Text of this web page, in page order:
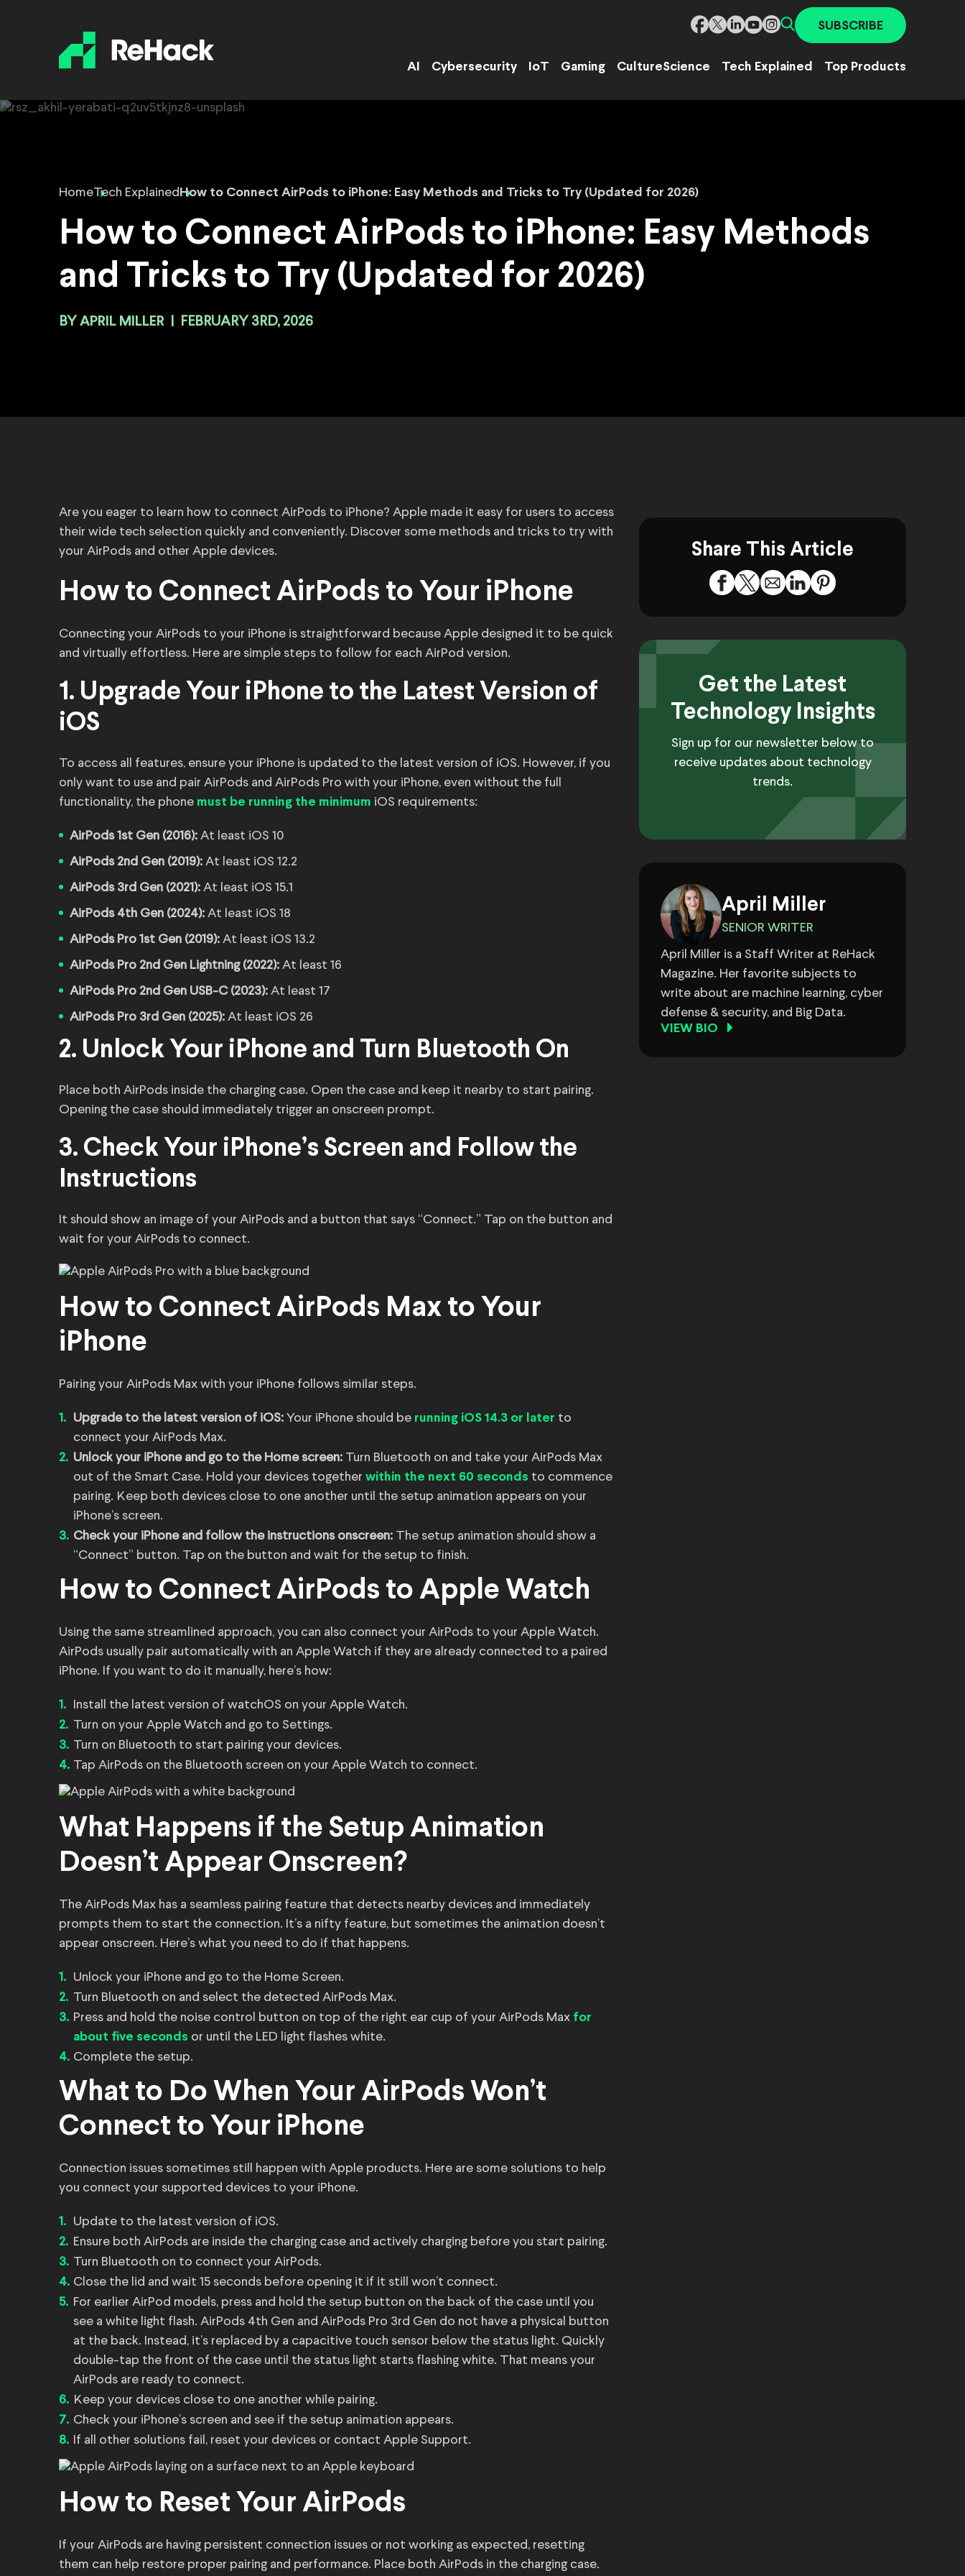
SUBSCRIBE
AI Cybersecurity IoT Gaming CultureScience Tech Explained Top Products
HomeTech Explained How to Connect AirPods to iPhone: Easy Methods and Tricks to Try (Updated for 2026)
How to Connect AirPods to iPhone: Easy Methods
and Tricks to Try (Updated for 2026)
BY APRIL MILLER FEBRUARY 3RD, 2026
Are you eager to learn how to connect AirPods to iPhone? Apple made it easy for users to access
their wide tech selection quickly and conveniently. Discover some methods and tricks to try with
your AirPods and other Apple devices.
How to Connect AirPods to Your iPhone
Connecting your AirPods to your iPhone is straightforward because Apple designed it to be quick
and virtually effortless. Here are simple steps to follow for each AirPod version.
1. Upgrade Your iPhone to the Latest Version of
iOS
To access all features, ensure your iPhone is updated to the latest version of iOS. However, if you
only want to use and pair AirPods and AirPods Pro with your iPhone, even without the full
functionality, the phone must be running the minimum iOS requirements:
AirPods 1st Gen (2016): At least iOS 10
AirPods 2nd Gen (2019): At least iOS 12.2
AirPods 3rd Gen (2021): At least iOS 15.1
AirPods 4th Gen (2024): At least iOS 18
AirPods Pro 1st Gen (2019): At least iOS 13.2
AirPods Pro 2nd Gen Lightning (2022): At least 16
AirPods Pro 2nd Gen USB-C (2023): At least 17
AirPods Pro 3rd Gen (2025): At least iOS 26
2. Unlock Your iPhone and Turn Bluetooth On
Place both AirPods inside the charging case. Open the case and keep it nearby to start pairing.
Opening the case should immediately trigger an onscreen prompt.
3. Check Your iPhone’s Screen and Follow the
Instructions
It should show an image of your AirPods and a button that says “Connect.” Tap on the button and
wait for your AirPods to connect.
How to Connect AirPods Max to Your
iPhone
Pairing your AirPods Max with your iPhone follows similar steps.
Upgrade to the latest version of iOS: Your iPhone should be running iOS 14.3 or later to
connect your AirPods Max.
Unlock your iPhone and go to the Home screen: Turn Bluetooth on and take your AirPods Max
out of the Smart Case. Hold your devices together within the next 60 seconds to commence
pairing. Keep both devices close to one another until the setup animation appears on your
iPhone’s screen.
Check your iPhone and follow the instructions onscreen: The setup animation should show a
“Connect” button. Tap on the button and wait for the setup to finish.
How to Connect AirPods to Apple Watch
Using the same streamlined approach, you can also connect your AirPods to your Apple Watch.
AirPods usually pair automatically with an Apple Watch if they are already connected to a paired
iPhone. If you want to do it manually, here’s how:
Install the latest version of watchOS on your Apple Watch.
Turn on your Apple Watch and go to Settings.
Turn on Bluetooth to start pairing your devices.
Tap AirPods on the Bluetooth screen on your Apple Watch to connect.
What Happens if the Setup Animation
Doesn’t Appear Onscreen?
The AirPods Max has a seamless pairing feature that detects nearby devices and immediately
prompts them to start the connection. It’s a nifty feature, but sometimes the animation doesn’t
appear onscreen. Here’s what you need to do if that happens.
Unlock your iPhone and go to the Home Screen.
Turn Bluetooth on and select the detected AirPods Max.
Press and hold the noise control button on top of the right ear cup of your AirPods Max for
about five seconds or until the LED light flashes white.
Complete the setup.
What to Do When Your AirPods Won’t
Connect to Your iPhone
Connection issues sometimes still happen with Apple products. Here are some solutions to help
you connect your supported devices to your iPhone.
Update to the latest version of iOS.
Ensure both AirPods are inside the charging case and actively charging before you start pairing.
Turn Bluetooth on to connect your AirPods.
Close the lid and wait 15 seconds before opening it if it still won’t connect.
For earlier AirPod models, press and hold the setup button on the back of the case until you
see a white light flash. AirPods 4th Gen and AirPods Pro 3rd Gen do not have a physical button
at the back. Instead, it’s replaced by a capacitive touch sensor below the status light. Quickly
double-tap the front of the case until the status light starts flashing white. That means your
AirPods are ready to connect.
Keep your devices close to one another while pairing.
Check your iPhone’s screen and see if the setup animation appears.
If all other solutions fail, reset your devices or contact Apple Support.
How to Reset Your AirPods
If your AirPods are having persistent connection issues or not working as expected, resetting
them can help restore proper pairing and performance. Place both AirPods in the charging case.
Share This Article
Get the Latest
Technology Insights
Sign up for our newsletter below to
receive updates about technology
trends.
April Miller
SENIOR WRITER
April Miller is a Staff Writer at ReHack
Magazine. Her favorite subjects to
write about are machine learning, cyber
defense & security, and Big Data.
VIEW BIO